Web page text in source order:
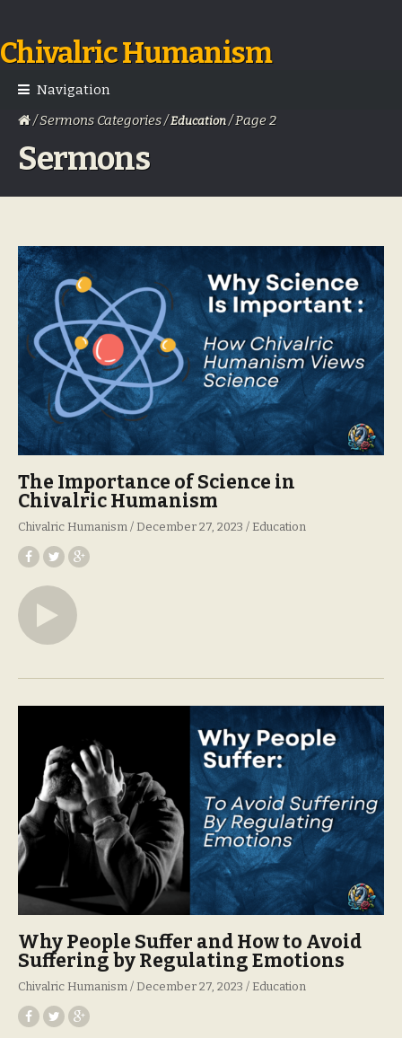
Skip
to
navigation
Skip
to
content
Chivalric Humanism
Navigation
/ Sermons Categories /Education/ Page 2
Sermons
The Importance of Science in
Chivalric Humanism
Chivalric Humanism December 27, 2023 Education
Why People Suffer and How to Avoid
Suffering by Regulating Emotions
Chivalric Humanism December 27, 2023 Education